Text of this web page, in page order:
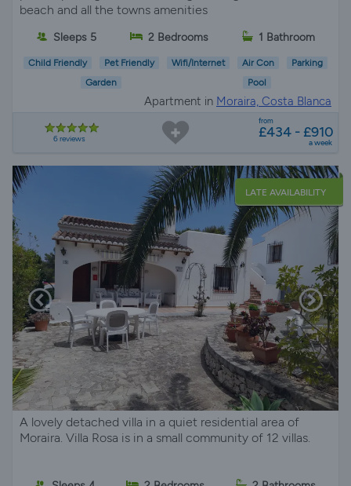
beach and all the towns amenities
Sleeps 5 2 Bedrooms 1 Bathroom
Child Friendly Pet Friendly Wifi/Internet Air Con
Parking
Garden
Pool
Apartment in Moraira, Costa Blanca
6 reviews
from
£434 - £910
a week
LATE AVAILABILITY
A lovely detached villa in a quiet residential area of
Moraira. Villa Rosa is in a small community of 12 villas.